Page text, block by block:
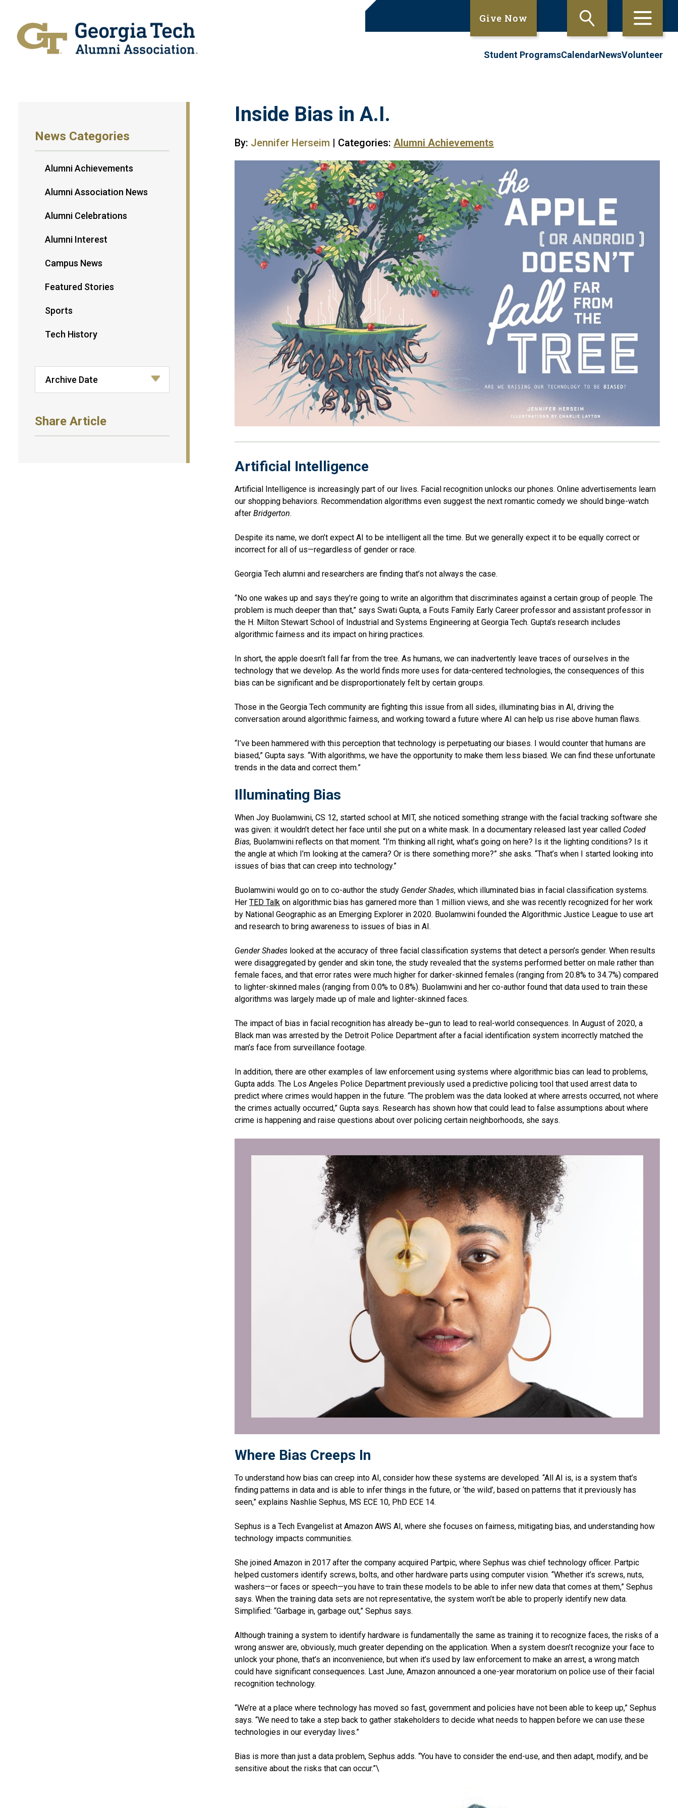
Give Now
Student ProgramsCalendarNewsVolunteer
News Categories
Alumni Achievements
Alumni Association News
Alumni Celebrations
Alumni Interest
Campus News
Featured Stories
Sports
Tech History
Share Article
Inside Bias in A.I.
By: Jennifer Herseim | Categories:Alumni Achievements
Artificial Intelligence
Artificial Intelligence is increasingly part of our lives. Facial recognition unlocks our phones. Online advertisements learn
our shopping behaviors. Recommendation algorithms even suggest the next romantic comedy we should binge-watch
after Bridgerton.
Despite its name, we don’t expect AI to be intelligent all the time. But we generally expect it to be equally correct or
incorrect for all of us—regardless of gender or race.
Georgia Tech alumni and researchers are finding that’s not always the case.
“No one wakes up and says they’re going to write an algorithm that discriminates against a certain group of people. The
problem is much deeper than that,” says Swati Gupta, a Fouts Family Early Career professor and assistant professor in
the H. Milton Stewart School of Industrial and Systems Engineering at Georgia Tech. Gupta’s research includes
algorithmic fairness and its impact on hiring practices.
In short, the apple doesn’t fall far from the tree. As humans, we can inadvertently leave traces of ourselves in the
technology that we develop. As the world finds more uses for data-centered technologies, the consequences of this
bias can be significant and be disproportionately felt by certain groups.
Those in the Georgia Tech community are fighting this issue from all sides, illuminating bias in AI, driving the
conversation around algorithmic fairness, and working toward a future where AI can help us rise above human flaws.
“I’ve been hammered with this perception that technology is perpetuating our biases. I would counter that humans are
biased,” Gupta says. “With algorithms, we have the opportunity to make them less biased. We can find these unfortunate
trends in the data and correct them.”
Illuminating Bias
When Joy Buolamwini, CS 12, started school at MIT, she noticed something strange with the facial tracking software she
was given: it wouldn’t detect her face until she put on a white mask. In a documentary released last year called Coded
Bias, Buolamwini reflects on that moment. “I’m thinking all right, what’s going on here? Is it the lighting conditions? Is it
the angle at which I’m looking at the camera? Or is there something more?” she asks. “That’s when I started looking into
issues of bias that can creep into technology.”
Buolamwini would go on to co-author the study Gender Shades, which illuminated bias in facial classification systems.
Her TED Talk on algorithmic bias has garnered more than 1 million views, and she was recently recognized for her work
by National Geographic as an Emerging Explorer in 2020. Buolamwini founded the Algorithmic Justice League to use art
and research to bring awareness to issues of bias in AI.
Gender Shades looked at the accuracy of three facial classification systems that detect a person’s gender. When results
were disaggregated by gender and skin tone, the study revealed that the systems performed better on male rather than
female faces, and that error rates were much higher for darker-skinned females (ranging from 20.8% to 34.7%) compared
to lighter-skinned males (ranging from 0.0% to 0.8%). Buolamwini and her co-author found that data used to train these
algorithms was largely made up of male and lighter-skinned faces.
The impact of bias in facial recognition has already be¬gun to lead to real-world consequences. In August of 2020, a
Black man was arrested by the Detroit Police Department after a facial identification system incorrectly matched the
man’s face from surveillance footage.
In addition, there are other examples of law enforcement using systems where algorithmic bias can lead to problems,
Gupta adds. The Los Angeles Police Department previously used a predictive policing tool that used arrest data to
predict where crimes would happen in the future. “The problem was the data looked at where arrests occurred, not where
the crimes actually occurred,” Gupta says. Research has shown how that could lead to false assumptions about where
crime is happening and raise questions about over policing certain neighborhoods, she says.
Where Bias Creeps In
To understand how bias can creep into AI, consider how these systems are developed. “All AI is, is a system that’s
finding patterns in data and is able to infer things in the future, or ‘the wild’, based on patterns that it previously has
seen,” explains Nashlie Sephus, MS ECE 10, PhD ECE 14.
Sephus is a Tech Evangelist at Amazon AWS AI, where she focuses on fairness, mitigating bias, and understanding how
technology impacts communities.
She joined Amazon in 2017 after the company acquired Partpic, where Sephus was chief technology officer. Partpic
helped customers identify screws, bolts, and other hardware parts using computer vision. “Whether it’s screws, nuts,
washers—or faces or speech—you have to train these models to be able to infer new data that comes at them,” Sephus
says. When the training data sets are not representative, the system won’t be able to properly identify new data.
Simplified: “Garbage in, garbage out,” Sephus says.
Although training a system to identify hardware is fundamentally the same as training it to recognize faces, the risks of a
wrong answer are, obviously, much greater depending on the application. When a system doesn’t recognize your face to
unlock your phone, that’s an inconvenience, but when it’s used by law enforcement to make an arrest, a wrong match
could have significant consequences. Last June, Amazon announced a one-year moratorium on police use of their facial
recognition technology.
“We’re at a place where technology has moved so fast, government and policies have not been able to keep up,” Sephus
says. “We need to take a step back to gather stakeholders to decide what needs to happen before we can use these
technologies in our everyday lives.”
Bias is more than just a data problem, Sephus adds. “You have to consider the end-use, and then adapt, modify, and be
sensitive about the risks that can occur.”\